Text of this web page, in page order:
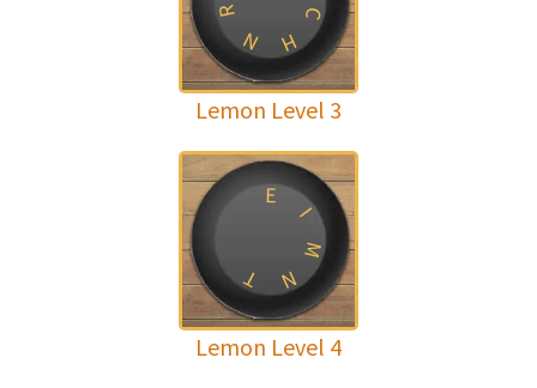
C
H
N
R
Lemon Level 3
E
I
M
N
T
Lemon Level 4